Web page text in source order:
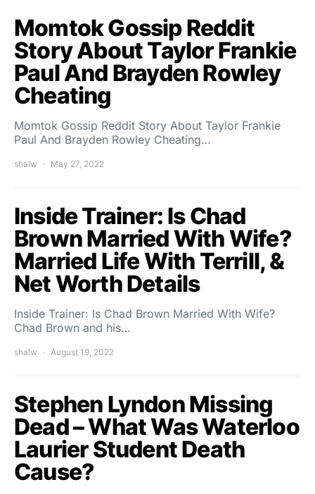
Momtok Gossip Reddit
Story About Taylor Frankie
Paul And Brayden Rowley
Cheating
Momtok Gossip Reddit Story About Taylor Frankie
Paul And Brayden Rowley Cheating…
shalw May 27, 2022
Inside Trainer: Is Chad
Brown Married With Wife?
Married Life With Terrill, &
Net Worth Details
Inside Trainer: Is Chad Brown Married With Wife?
Chad Brown and his…
shalw August 19, 2022
Stephen Lyndon Missing
Dead – What Was Waterloo
Laurier Student Death
Cause?